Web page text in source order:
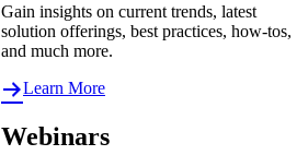
Gain insights on current trends, latest
solution offerings, best practices, how-tos,
and much more.
Learn More
Webinars